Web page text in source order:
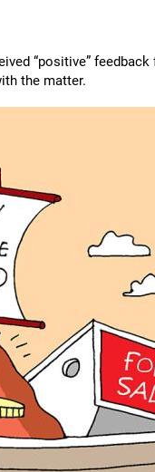
“positive”
the matter.